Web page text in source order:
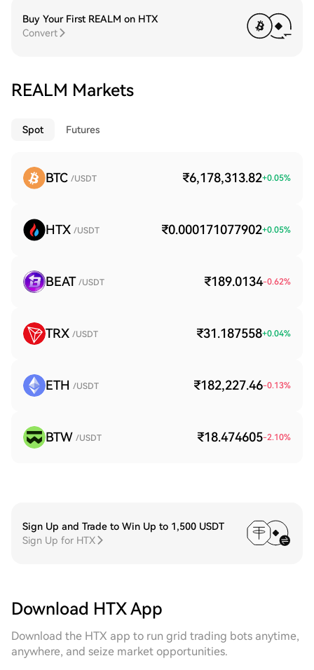
Buy Your First REALM on HTX
Convert
REALM Markets
Spot Futures
BTC /USDT ₹6,178,313.82+0.05%
HTX /USDT ₹0.000171077902+0.05%
BEAT /USDT ₹189.0134-0.62%
TRX /USDT ₹31.187558+0.04%
ETH /USDT ₹182,227.46-0.13%
BTW /USDT ₹18.474605-2.10%
Sign Up and Trade to Win Up to 1,500 USDT
Sign Up for HTX
Download HTX App
Download the HTX app to run grid trading bots anytime,
anywhere, and seize market opportunities.